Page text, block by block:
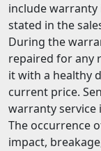
include warranty
stated in the
During the
repaired for any
it with a healthy
current price.
warranty service
The occurrence
impact,